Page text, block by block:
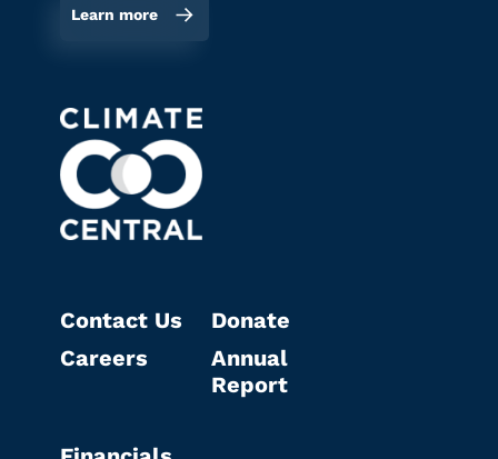
Learn more
Contact Us
Careers
Donate
Annual
Report